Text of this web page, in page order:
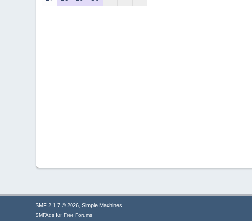
SMF 2.1.7 © 2026, Simple Machines
SMFAds for Free Forums